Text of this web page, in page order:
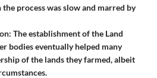
process was slow and marred by
The establishment of the Land
bodies eventually helped many
of the lands they farmed, albeit